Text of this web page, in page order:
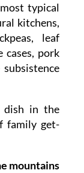
typical
kitchens,
leaf
cases, pork
dish in the
family get-
mountains